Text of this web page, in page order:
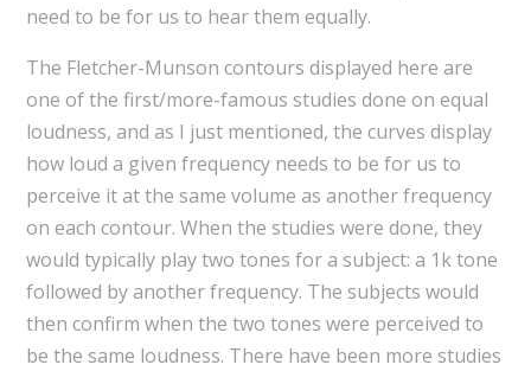
need to be for us to hear them equally.
The Fletcher-Munson contours displayed here are
one of the first/more-famous studies done on equal
loudness, and as I just mentioned, the curves display
how loud a given frequency needs to be for us to
perceive it at the same volume as another frequency
on each contour. When the studies were done, they
would typically play two tones for a subject: a 1k tone
followed by another frequency. The subjects would
then confirm when the two tones were perceived to
be the same loudness. There have been more studies